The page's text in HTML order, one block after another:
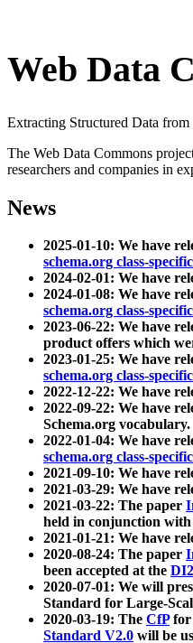
Web Data
Extracting Structured Data
The Web Data Commons
researchers and companies in
News
2025-01-10: We have
schema.org class-
2024-02-01: We have
2024-01-08: We have
schema.org class-
2023-06-22: We have
product offers which
2023-01-25: We have
schema.org class-
2022-12-22: We have
2022-09-22: We have
Schema.org vocabulary.
2022-01-04: We have
schema.org class-
2021-09-10: We have
2021-03-29: We have
2021-03-22: The paper
held in conjunction with
2021-01-21: We have
2020-08-24: The paper
been accepted at the
2020-07-01: We will
Standard for Large-
2020-03-19: The CfPfor
Standard V2.0 will be